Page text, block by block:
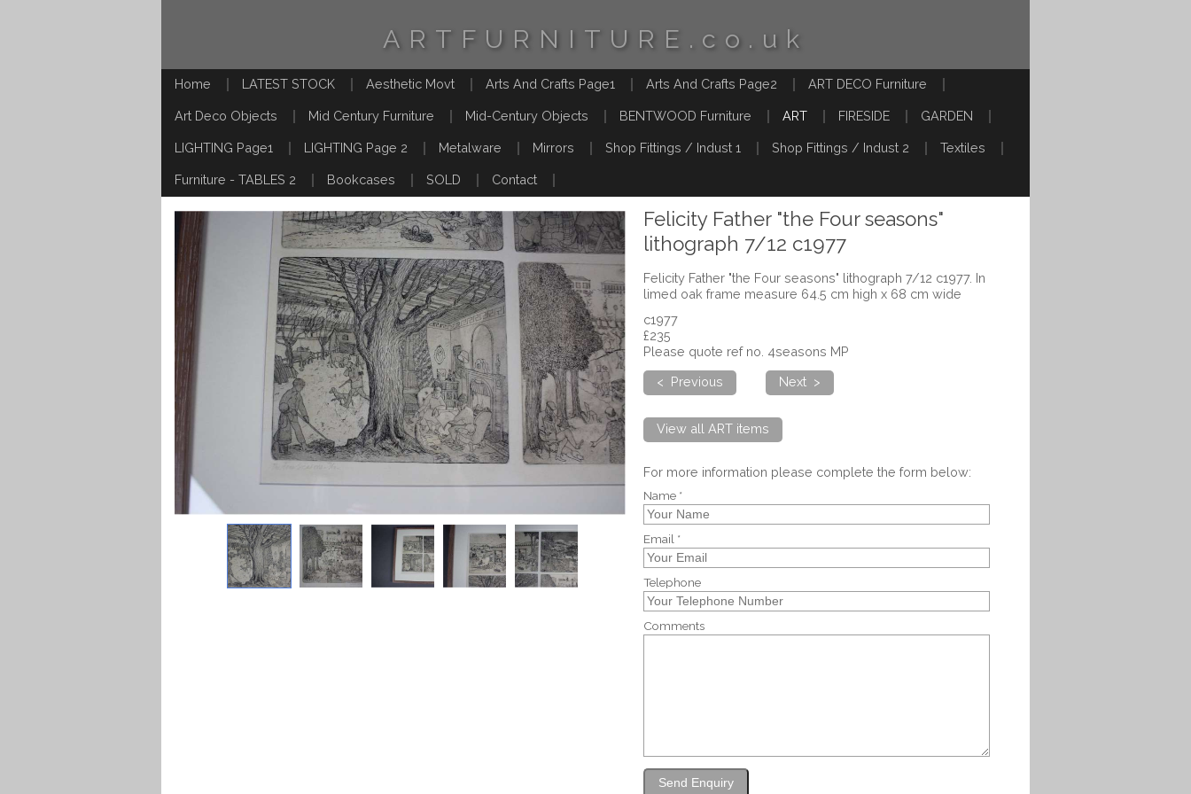
ARTFURNITURE.co.uk
Home LATEST STOCK Aesthetic Movt Arts And Crafts Page1 Arts And Crafts Page2 ART DECO Furniture
Art Deco Objects Mid Century Furniture Mid-Century Objects BENTWOOD Furniture ART FIRESIDE GARDEN
LIGHTING Page1 LIGHTING Page 2 Metalware Mirrors Shop Fittings / Indust 1 Shop Fittings / Indust 2 Textiles
Furniture - TABLES 2 Bookcases SOLD Contact
Felicity Father "the Four seasons"
lithograph 7/12 c1977
Felicity Father "the Four seasons" lithograph 7/12 c1977. In
limed oak frame measure 64.5 cm high x 68 cm wide
c1977
£235
Please quote ref no. 4seasons MP
< Previous
Next >
View all ART items
For more information please complete the form below:
Name *
Email *
Telephone
Comments